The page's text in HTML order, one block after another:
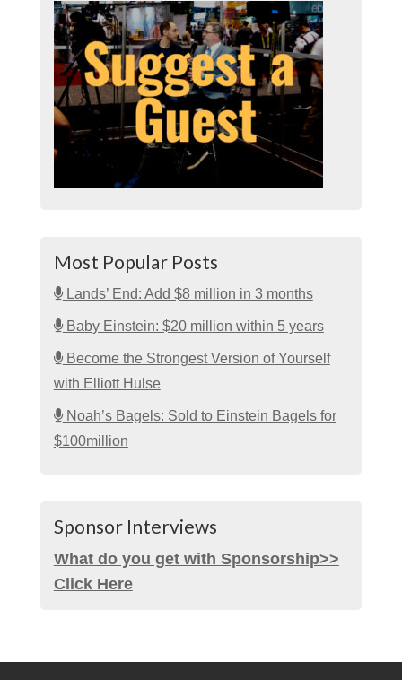
Most Popular Posts
Lands’ End: Add $8 million in 3 months
Baby Einstein: $20 million within 5 years
Become the Strongest Version of Yourself
with Elliott Hulse
Noah’s Bagels: Sold to Einstein Bagels for
$100million
Sponsor Interviews
What do you get with Sponsorship>>
Click Here